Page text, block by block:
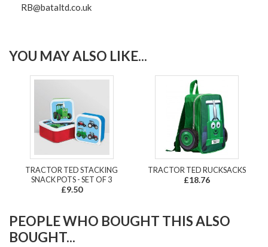
RB@bataltd.co.uk
YOU MAY ALSO LIKE...
TRACTOR TED STACKING
SNACK POTS - SET OF 3
£9.50
TRACTOR TED RUCKSACKS
£18.76
PEOPLE WHO BOUGHT THIS ALSO
BOUGHT...